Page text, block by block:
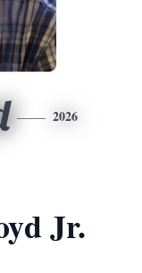
2026
Jr.